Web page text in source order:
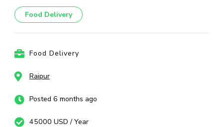
Food Delivery
Food Delivery
Raipur
Posted 6 months ago
45000 USD / Year